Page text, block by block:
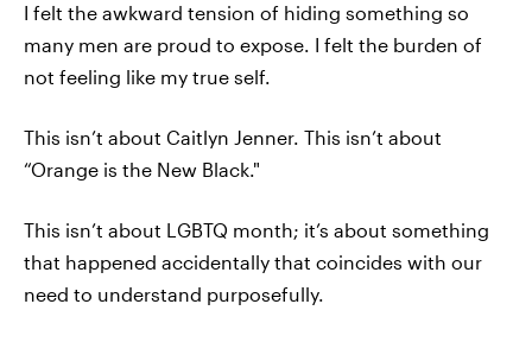
I felt the awkward tension of hiding something so
many men are proud to expose. I felt the burden of
not feeling like my true self.
This isn’t about Caitlyn Jenner. This isn’t about
“Orange is the New Black."
This isn’t about LGBTQ month; it’s about something
that happened accidentally that coincides with our
need to understand purposefully.